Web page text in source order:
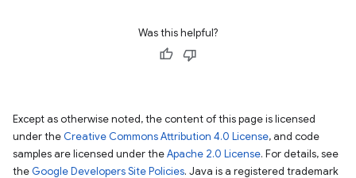
Was this helpful?
Except as otherwise noted, the content of this page is licensed
under the Creative Commons Attribution 4.0 License, and code
samples are licensed under theApache 2.0 License. For details, see
the Google Developers Site Policies. Java is a registered trademark